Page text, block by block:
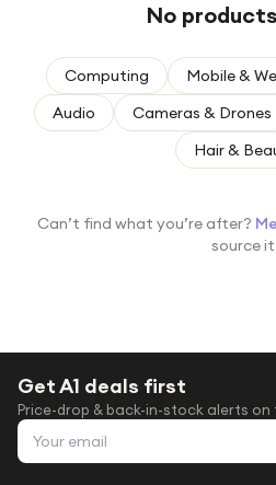
For fitness fans
For beauty lovers
No
Computing Mobile &
Audio
Cameras & Drones
Hair &
Can’t find what you’re after?
source
Get A1 deals first
Price-drop & back-in-stock alerts
Email address